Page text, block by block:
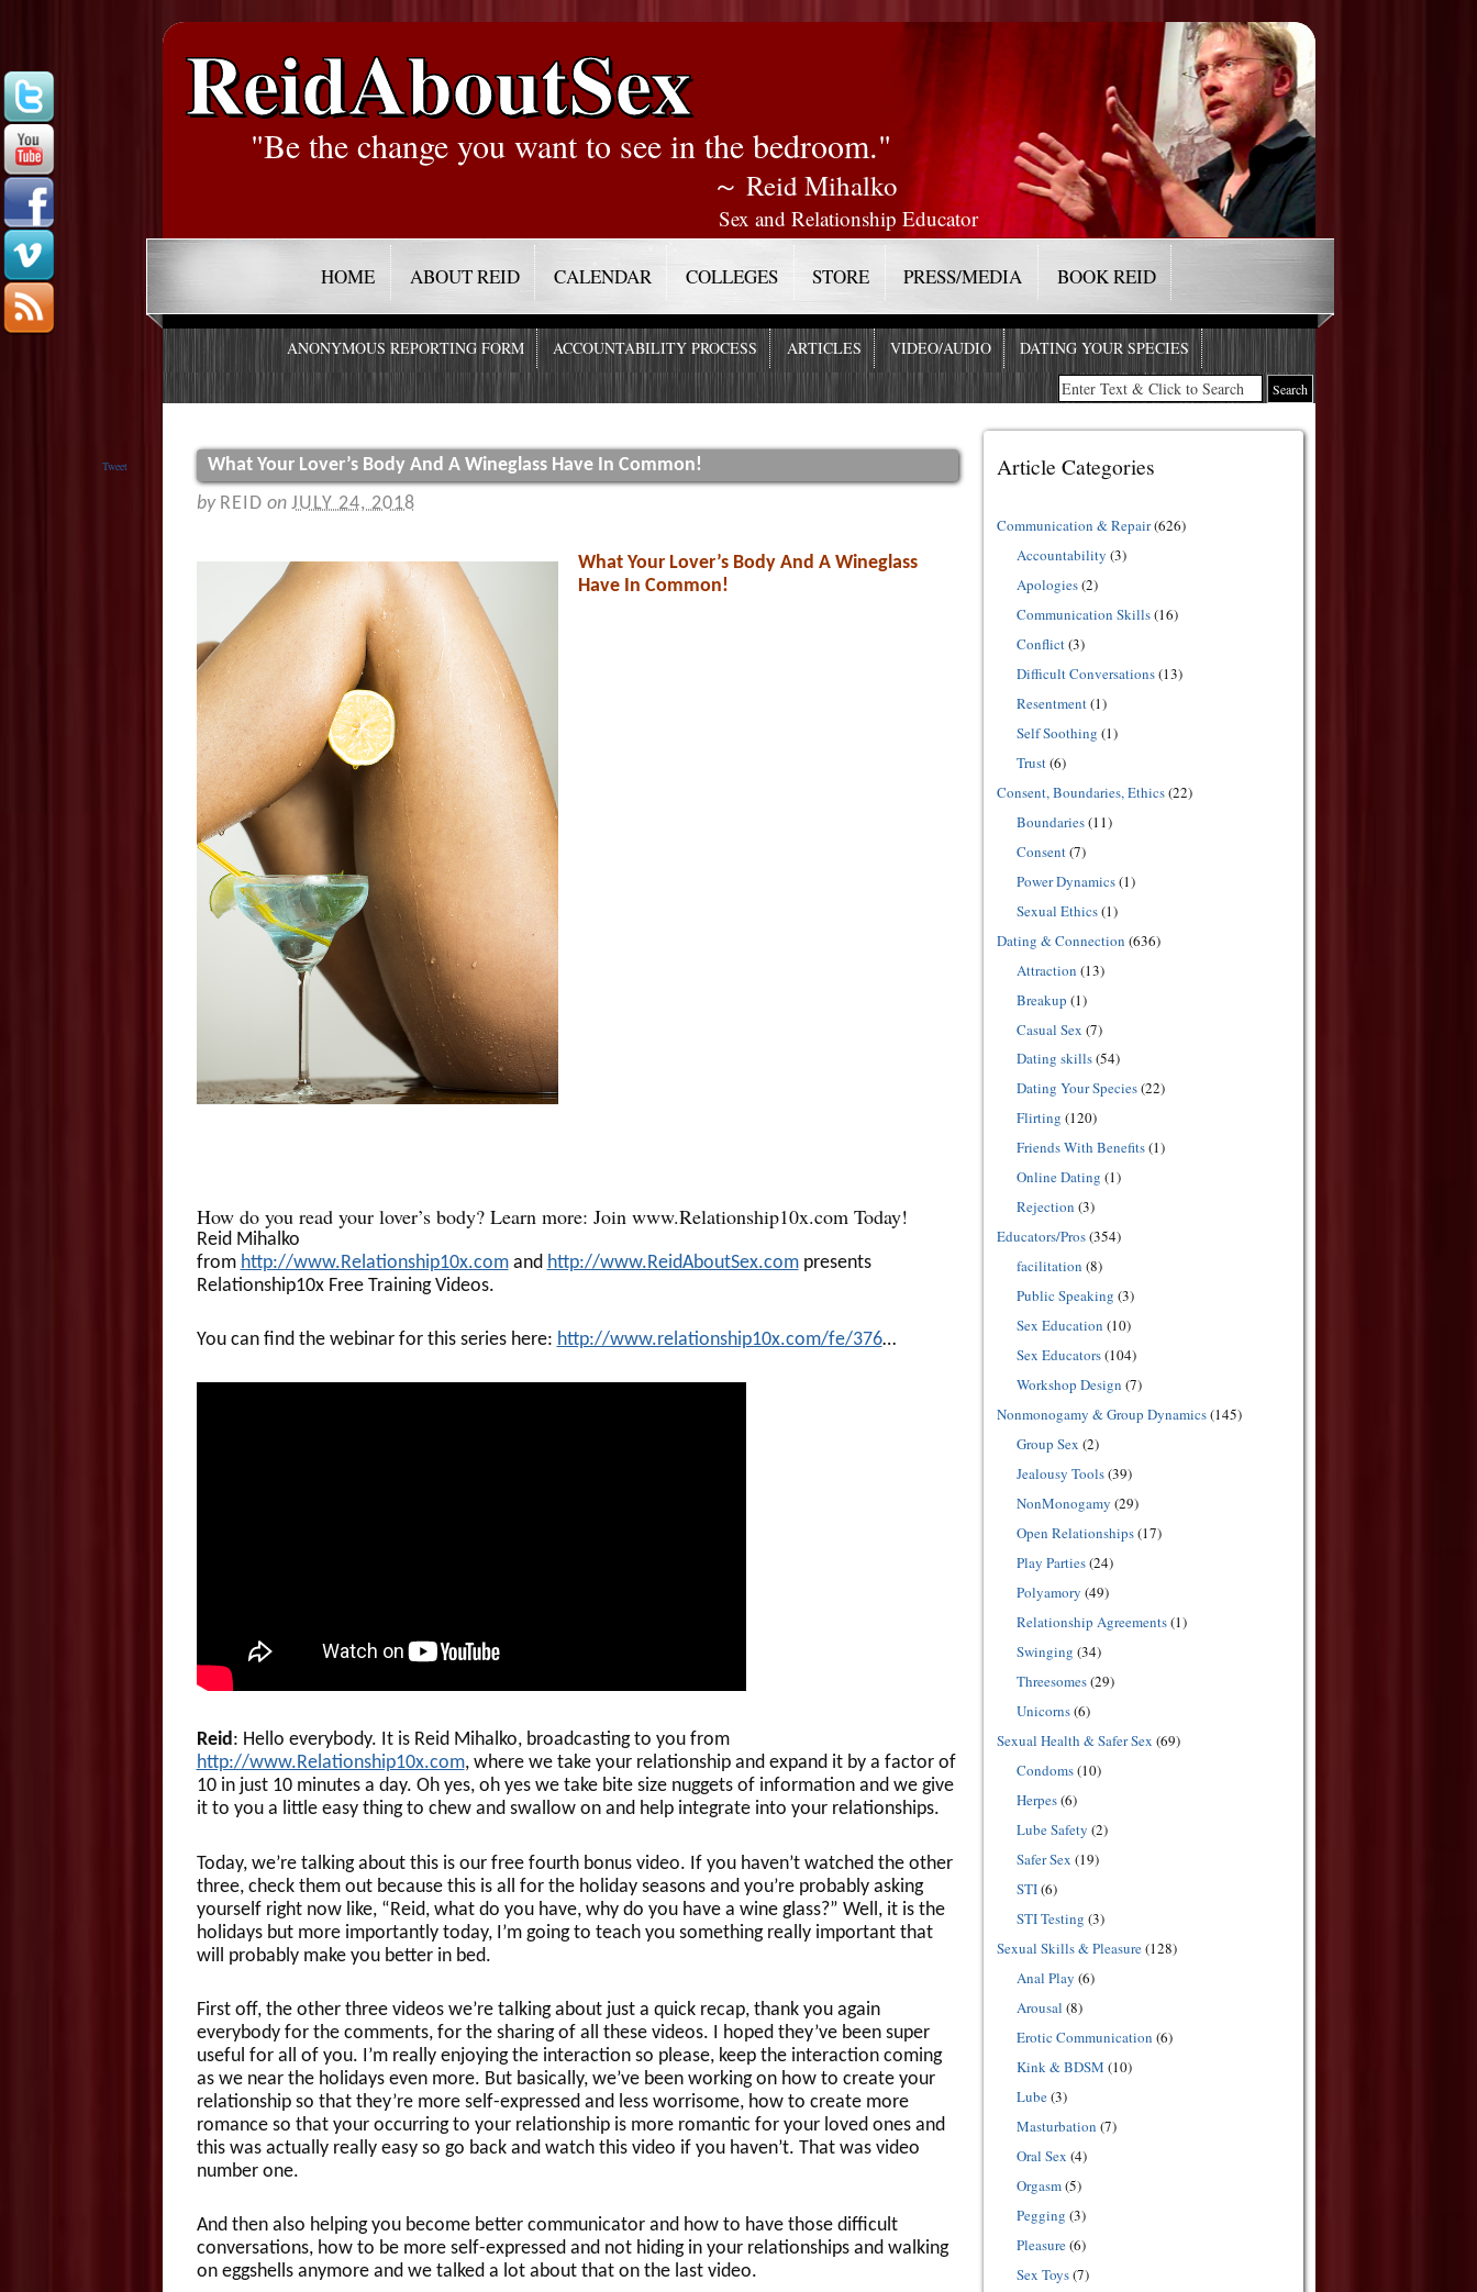
ReidAboutSex
"Be the change you want to see in the bedroom."
～ Reid Mihalko
Sex and Relationship Educator
HOME ABOUT REID CALENDAR COLLEGES STORE PRESS/MEDIA BOOK REID
ANONYMOUS REPORTING FORM ACCOUNTABILITY PROCESS ARTICLES VIDEO/AUDIO DATING YOUR SPECIES
Tweet
What Your Lover’s Body And A Wineglass Have In Common!
by REID on JULY 24, 2018
What Your Lover’s Body And A Wineglass
Have In Common!
How do you read your lover’s body? Learn more: Join www.Relationship10x.com Today!
Reid Mihalko
from http://www.Relationship10x.comand http://www.ReidAboutSex.compresents
Relationship10x Free Training Videos.
You can find the webinar for this series here: http://www.relationship10x.com/fe/376…
Reid: Hello everybody. It is Reid Mihalko, broadcasting to you from
http://www.Relationship10x.com, where we take your relationship and expand it by a factor of
10 in just 10 minutes a day. Oh yes, oh yes we take bite size nuggets of information and we give
it to you a little easy thing to chew and swallow on and help integrate into your relationships.
Today, we’re talking about this is our free fourth bonus video. If you haven’t watched the other
three, check them out because this is all for the holiday seasons and you’re probably asking
yourself right now like, “Reid, what do you have, why do you have a wine glass?” Well, it is the
holidays but more importantly today, I’m going to teach you something really important that
will probably make you better in bed.
First off, the other three videos we’re talking about just a quick recap, thank you again
everybody for the comments, for the sharing of all these videos. I hoped they’ve been super
useful for all of you. I’m really enjoying the interaction so please, keep the interaction coming
as we near the holidays even more. But basically, we’ve been working on how to create your
relationship so that they’re more self-expressed and less worrisome, how to create more
romance so that your occurring to your relationship is more romantic for your loved ones and
this was actually really easy so go back and watch this video if you haven’t. That was video
number one.
And then also helping you become better communicator and how to have those difficult
conversations, how to be more self-expressed and not hiding in your relationships and walking
on eggshells anymore and we talked a lot about that on the last video.
Article Categories
Communication & Repair(626)
Accountability (3)
Apologies(2)
Communication Skills(16)
Conflict(3)
Difficult Conversations(13)
Resentment(1)
Self Soothing (1)
Trust(6)
Consent, Boundaries, Ethics(22)
Boundaries(11)
Consent(7)
Power Dynamics(1)
Sexual Ethics(1)
Dating & Connection (636)
Attraction (13)
Breakup (1)
Casual Sex (7)
Dating skills(54)
Dating Your Species(22)
Flirting (120)
Friends With Benefits(1)
Online Dating (1)
Rejection (3)
Educators/Pros(354)
facilitation (8)
Public Speaking (3)
Sex Education (10)
Sex Educators(104)
Workshop Design (7)
Nonmonogamy & Group Dynamics(145)
Group Sex (2)
Jealousy Tools(39)
NonMonogamy (29)
Open Relationships(17)
Play Parties(24)
Polyamory (49)
Relationship Agreements(1)
Swinging (34)
Threesomes(29)
Unicorns(6)
Sexual Health & Safer Sex (69)
Condoms(10)
Herpes(6)
Lube Safety (2)
Safer Sex (19)
STI(6)
STI Testing (3)
Sexual Skills & Pleasure(128)
Anal Play (6)
Arousal (8)
Erotic Communication (6)
Kink & BDSM (10)
Lube(3)
Masturbation (7)
Oral Sex (4)
Orgasm(5)
Pegging (3)
Pleasure(6)
Sex Toys(7)